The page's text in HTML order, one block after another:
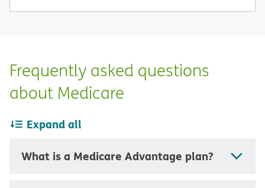
Frequently asked questions
about Medicare
Expand all
What is a Medicare Advantage plan?